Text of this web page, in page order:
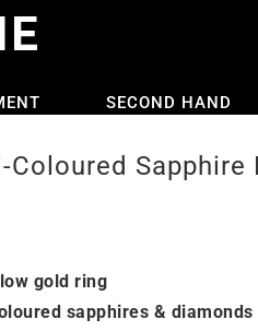
SECOND HAND
Coloured Sapphire
gold ring
sapphires & diamonds